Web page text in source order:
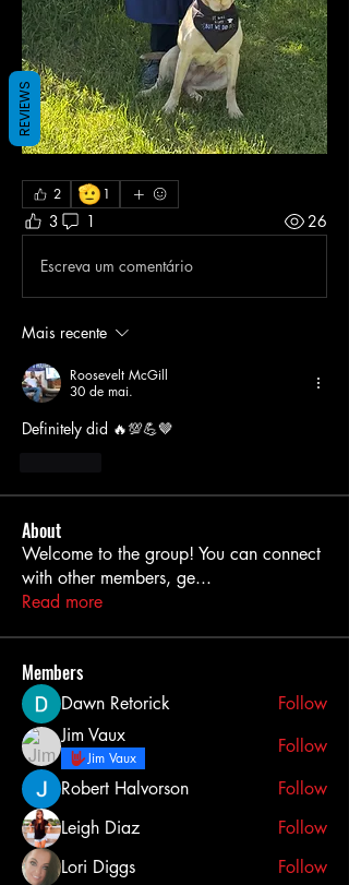
2 🫡 1
3 1 26
Escreva um comentário
Mais recente
Roosevelt McGill
30 de mai.
Definitely did 🔥💯💪🤎
About
Welcome to the group! You can connect
with other members, ge...
Read more
Members
Dawn Retorick
Follow
Jim Vaux
Jim Vaux
Follow
Robert Halvorson
Follow
Leigh Diaz
Follow
Lori Diggs
Follow
REVIEWS